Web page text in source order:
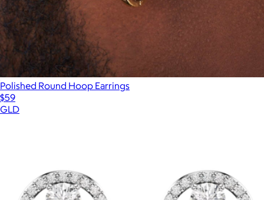
Polished Round Hoop Earrings
$59
GLD